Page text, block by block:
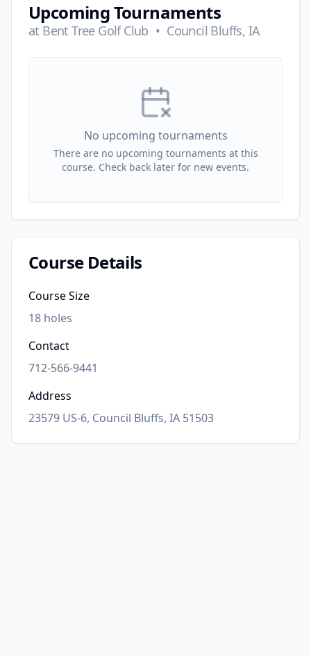
Upcoming Tournaments
at Bent Tree Golf Club • Council Bluffs, IA
No upcoming tournaments
There are no upcoming tournaments at this
course. Check back later for new events.
Course Details
Course Size
18 holes
Contact
712-566-9441
Address
23579 US-6, Council Bluffs, IA 51503